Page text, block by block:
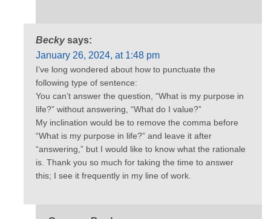
Becky says:
January 26, 2024, at 1:48 pm
I’ve long wondered about how to punctuate the
following type of sentence:
You can’t answer the question, “What is my purpose in
life?” without answering, “What do I value?”
My inclination would be to remove the comma before
“What is my purpose in life?” and leave it after
“answering,” but I would like to know what the rationale
is. Thank you so much for taking the time to answer
this; I see it frequently in my line of work.